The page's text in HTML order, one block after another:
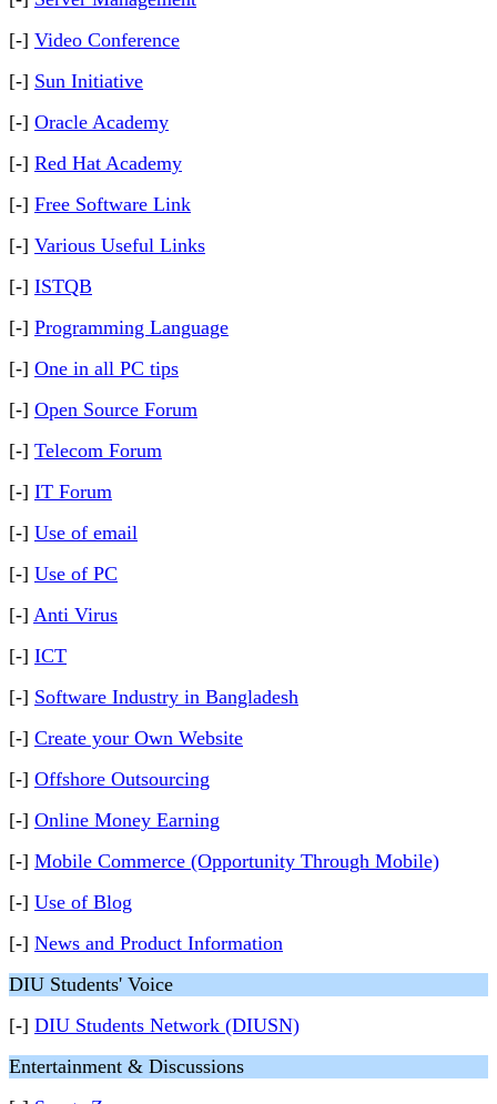
[-] Video Conference
[-] Sun Initiative
[-] Oracle Academy
[-] Red Hat Academy
[-] Free Software Link
[-] Various Useful Links
[-] ISTQB
[-] Programming Language
[-] One in all PC tips
[-] Open Source Forum
[-] Telecom Forum
[-] IT Forum
[-] Use of email
[-] Use of PC
[-] Anti Virus
[-] ICT
[-] Software Industry in Bangladesh
[-] Create your Own Website
[-] Offshore Outsourcing
[-] Online Money Earning
[-] Mobile Commerce (Opportunity Through Mobile)
[-] Use of Blog
[-] News and Product Information
DIU Students' Voice
[-] DIU Students Network (DIUSN)
Entertainment & Discussions